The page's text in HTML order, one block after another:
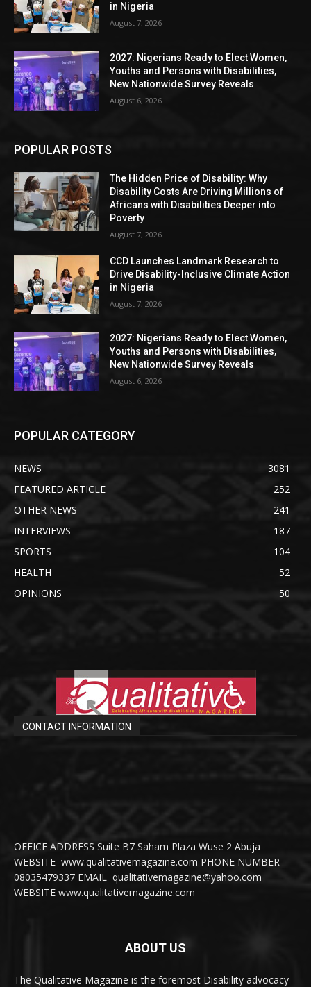
in Nigeria
August 7, 2026
2027: Nigerians Ready to Elect Women,
Youths and Persons with Disabilities,
New Nationwide Survey Reveals
August 6, 2026
POPULAR POSTS
The Hidden Price of Disability: Why
Disability Costs Are Driving Millions of
Africans with Disabilities Deeper into
Poverty
August 7, 2026
CCD Launches Landmark Research to
Drive Disability-Inclusive Climate Action
in Nigeria
August 7, 2026
2027: Nigerians Ready to Elect Women,
Youths and Persons with Disabilities,
New Nationwide Survey Reveals
August 6, 2026
POPULAR CATEGORY
NEWS
3081
FEATURED ARTICLE
252
OTHER NEWS
241
INTERVIEWS
187
SPORTS
104
HEALTH
52
OPINIONS
50
CONTACT INFORMATION
OFFICE ADDRESS Suite B7 Saham Plaza Wuse 2 Abuja
WEBSITE www.qualitativemagazine.com PHONE NUMBER
08035479337 EMAIL qualitativemagazine@yahoo.com
WEBSITE www.qualitativemagazine.com
ABOUT US
The Qualitative Magazine is the foremost Disability advocacy